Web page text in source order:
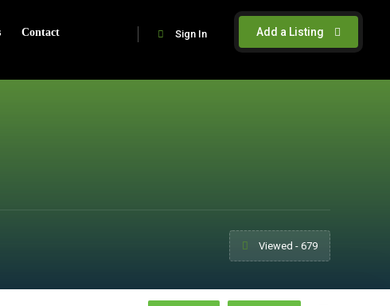
Add a Listing
Sign In
Contact
Viewed - 679